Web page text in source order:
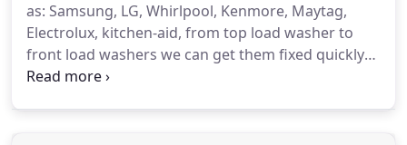
as: Samsung, LG, Whirlpool, Kenmore, Maytag,
Electrolux, kitchen-aid, from top load washer to
front load washers we can get them fixed quickly
and get your world back to normal in no time! Just